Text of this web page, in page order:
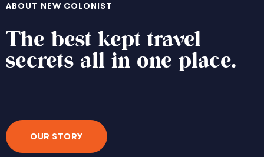
ABOUT NEW COLONIST
The best kept travel
secrets all in one place.
OUR STORY